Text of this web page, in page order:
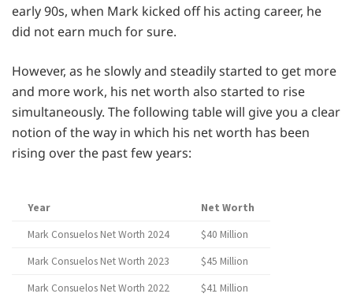
early 90s, when Mark kicked off his acting career, he
did not earn much for sure.
However, as he slowly and steadily started to get more
and more work, his net worth also started to rise
simultaneously. The following table will give you a clear
notion of the way in which his net worth has been
rising over the past few years:
Year
Net Worth
Mark Consuelos Net Worth 2024
$40 Million
Mark Consuelos Net Worth 2023
$45 Million
Mark Consuelos Net Worth 2022
$41 Million